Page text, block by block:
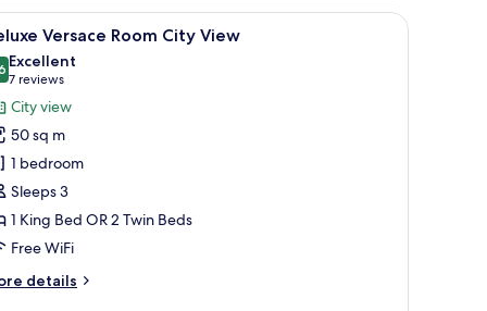
ottoman, a small round table with a vase of flowers, and a
A spacious bedroom with a large bed, a
5 Versace Room City View
out of 10
Excellent
7 reviews
(7
reviews)
City view
50 sq m
1 bedroom
Sleeps 3
1 King Bed OR 2 Twin Beds
Free WiFi
details